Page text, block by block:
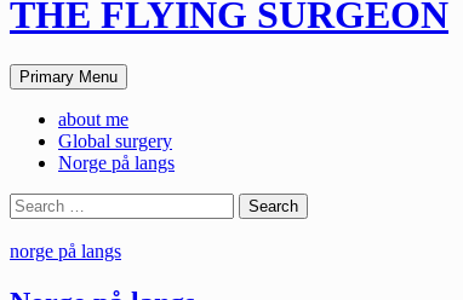
THE FLYING SURGEON
Search
Primary Menu
about me
Global surgery
Norge på langs
Search
for:
norge på langs